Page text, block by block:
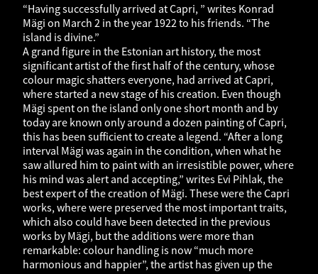
“Having successfully arrived at Capri, ” writes Konrad
Mägi on March 2 in the year 1922 to his friends. “The
island is divine.”
A grand figure in the Estonian art history, the most
significant artist of the first half of the century, whose
colour magic shatters everyone, had arrived at Capri,
where started a new stage of his creation. Even though
Mägi spent on the island only one short month and by
today are known only around a dozen painting of Capri,
this has been sufficient to create a legend. “After a long
interval Mägi was again in the condition, when what he
saw allured him to paint with an irresistible power, where
his mind was alert and accepting,” writes Evi Pihlak, the
best expert of the creation of Mägi. These were the Capri
works, where were preserved the most important traits,
which also could have been detected in the previous
works by Mägi, but the additions were more than
remarkable: colour handling is now “much more
harmonious and happier”, the artist has given up the